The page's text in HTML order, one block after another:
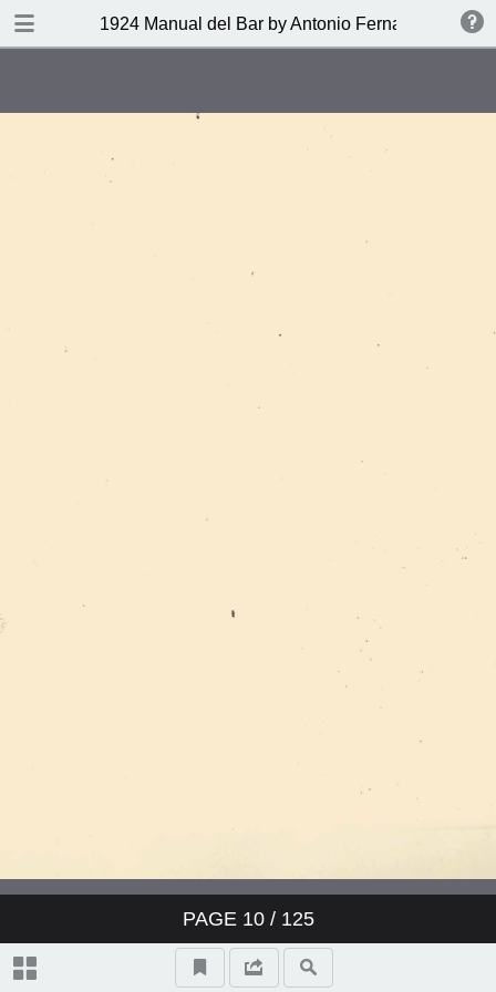
1924 Manual del Bar by Antonio Fernandez Tony
PAGE 10/ 125
DOWNLOAD